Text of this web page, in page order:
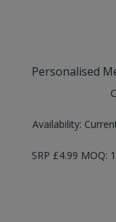
Personalised
Availability:
SRP £4.99 MOQ: